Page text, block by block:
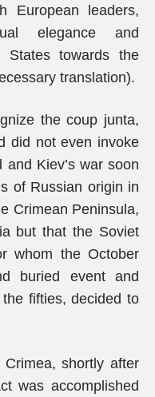
European leaders,
elegance and
States towards the
translation).
the coup junta,
did not even invoke
Kiev’s war soon
of Russian origin in
Crimean Peninsula,
but that the Soviet
whom the October
buried event and
fifties, decided to
shortly after
was accomplished